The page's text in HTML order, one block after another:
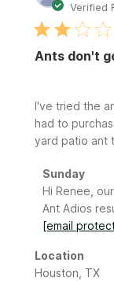
Verified
Ants don't
I've tried the
had to
yard patio ant
Comments
by
Store
Owner
on
Review
by
Sunday
Hi Renee,
[email
Location
Houston, TX